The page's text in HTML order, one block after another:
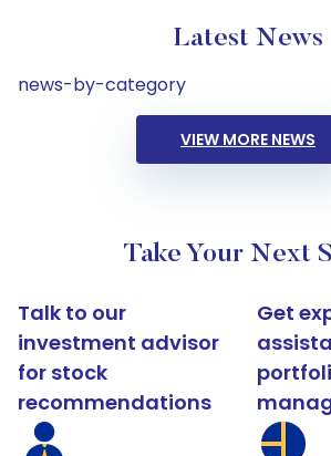
Latest News
news-by-category
VIEW MORE NEWS
Take Your Next
Talk to our
investment advisor
for stock
recommendations
Get